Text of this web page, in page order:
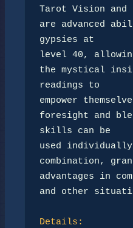
Tarot Vision and
are advanced
gypsies at
level 40,
the mystical
readings to
empower
foresight and
skills can be
used
combination,
advantages in
and other
Details: